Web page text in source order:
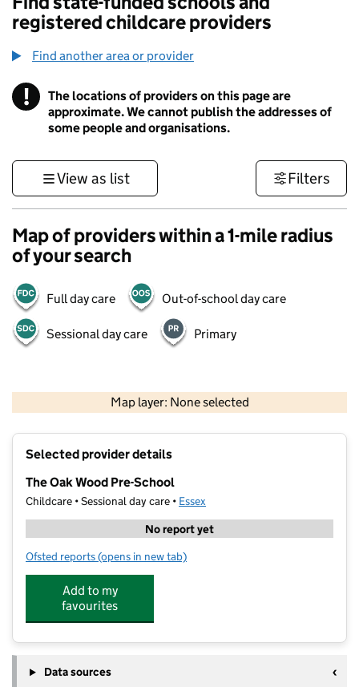
registered childcare providers
Find another area or provider
! Information
The locations of providers on this page are
approximate. We cannot publish the addresses of
some people and organisations.
View as list Filters
Map of providers within a 1-mile radius
of your search
Full day care Out-of-school day care
Sessional day care Primary
Map layer: None selected
Contains OS data © Crown copyright and database rights 2026
Selected provider details
The Oak Wood Pre-School
Childcare • Sessional day care • Essex
No report yet
Ofsted reports for The Oak Wood Pre-School
(opens in new tab)
Add to my
favourites
Data sources